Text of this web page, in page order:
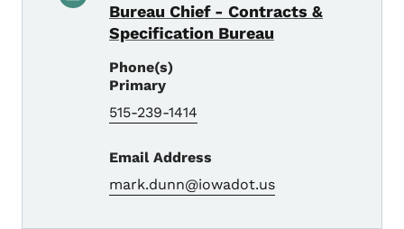
Bureau Chief - Contracts &
Specification Bureau
Phone(s)
Primary
515-239-1414
Email Address
mark.dunn@iowadot.us